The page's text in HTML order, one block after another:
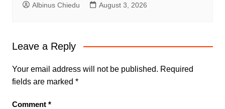
Albinus Chiedu August 3, 2026
Leave a Reply
Your email address will not be published. Required
fields are marked *
Comment *